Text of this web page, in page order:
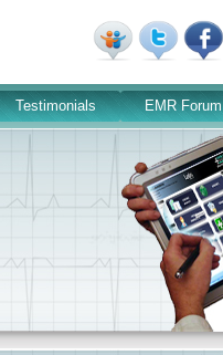
Testimonials EMR Forum